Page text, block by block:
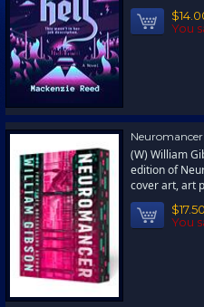
You
(W) William
edition of
cover art, art
$17.50
You